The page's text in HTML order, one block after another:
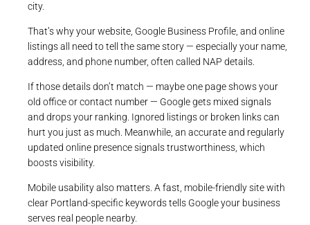
city.
That’s why your website, Google Business Profile, and online
listings all need to tell the same story — especially your name,
address, and phone number, often called NAP details.
If those details don’t match — maybe one page shows your
old office or contact number — Google gets mixed signals
and drops your ranking. Ignored listings or broken links can
hurt you just as much. Meanwhile, an accurate and regularly
updated online presence signals trustworthiness, which
boosts visibility.
Mobile usability also matters. A fast, mobile-friendly site with
clear Portland-specific keywords tells Google your business
serves real people nearby.